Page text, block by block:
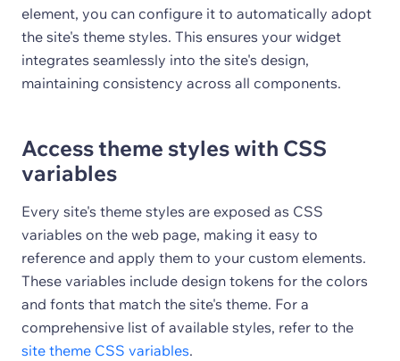
element, you can configure it to automatically adopt
the site's theme styles. This ensures your widget
integrates seamlessly into the site's design,
maintaining consistency across all components.
Access theme styles with CSS
variables
Every site's theme styles are exposed as CSS
variables on the web page, making it easy to
reference and apply them to your custom elements.
These variables include design tokens for the colors
and fonts that match the site's theme. For a
comprehensive list of available styles, refer to the
site theme CSS variables.